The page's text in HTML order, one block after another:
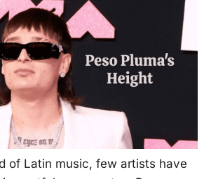
of Latin music, few artists have